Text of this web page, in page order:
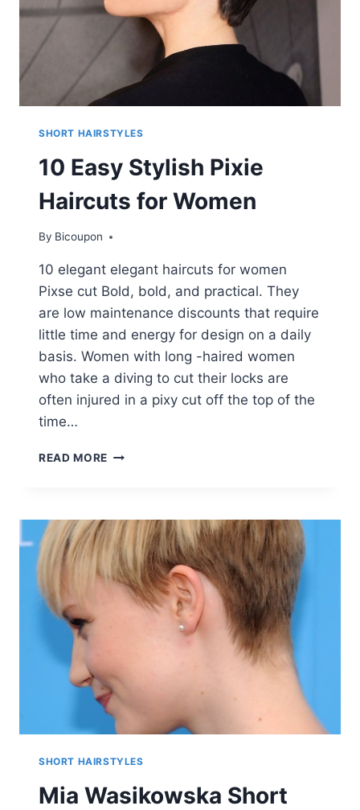
SHORT HAIRSTYLES
10 Easy Stylish Pixie
Haircuts for Women
By Bicoupon
10 elegant elegant haircuts for women
Pixse cut Bold, bold, and practical. They
are low maintenance discounts that require
little time and energy for design on a daily
basis. Women with long -haired women
who take a diving to cut their locks are
often injured in a pixy cut off the top of the
time…
READ MORE
HAIRCUTS
FOR
WOMEN
SHORT HAIRSTYLES
Mia Wasikowska Short